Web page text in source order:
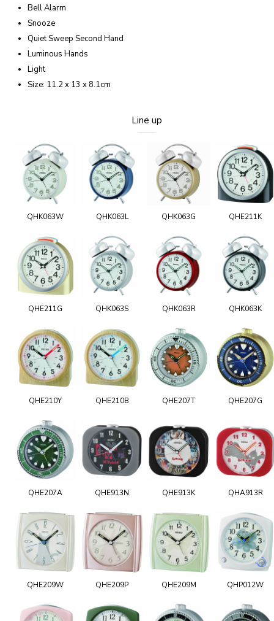
Bell Alarm
Snooze
Quiet Sweep Second Hand
Luminous Hands
Light
Size: 11.2 x 13 x 8.1cm
Line up
QHK063W QHK063L QHK063G QHE211K
QHE211G QHK063S QHK063R QHK063K
QHE210Y QHE210B QHE207T QHE207G
QHE207A QHE913N QHE913K QHA913R
QHE209W QHE209P QHE209M QHP012W